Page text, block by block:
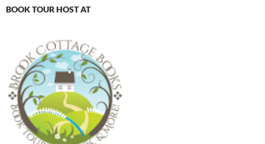
BOOK TOUR HOST AT